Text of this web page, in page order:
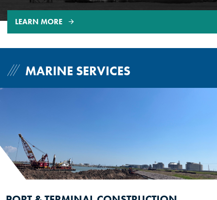
LEARN MORE
MARINE SERVICES